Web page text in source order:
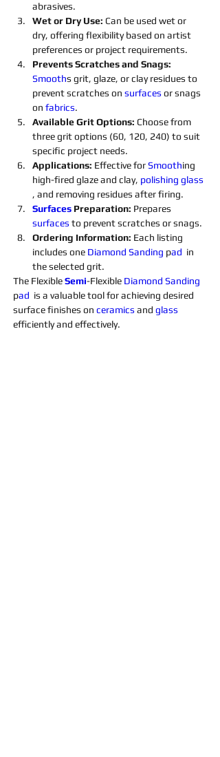
abrasives.
Wet or Dry Use: Can be used wet or
dry, offering flexibility based on artist
preferences or project requirements.
Prevents Scratches and Snags:
Smooths grit, glaze, or clay residues to
prevent scratches on surfaces or snags
on fabrics.
Available Grit Options: Choose from
three grit options (60, 120, 240) to suit
specific project needs.
Applications: Effective for Smoothing
high-fired glaze and clay, polishing glass
, and removing residues after firing.
Surfaces Preparation: Prepares
surfaces to prevent scratches or snags.
Ordering Information: Each listing
includes one Diamond Sanding pad in
the selected grit.
The Flexible Semi-Flexible Diamond Sanding
pad is a valuable tool for achieving desired
surface finishes on ceramics and glass
efficiently and effectively.